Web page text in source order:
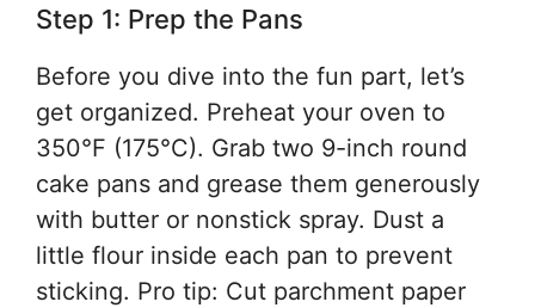
Step 1: Prep the Pans
Before you dive into the fun part, let’s
get organized. Preheat your oven to
350°F (175°C). Grab two 9-inch round
cake pans and grease them generously
with butter or nonstick spray. Dust a
little flour inside each pan to prevent
sticking. Pro tip: Cut parchment paper